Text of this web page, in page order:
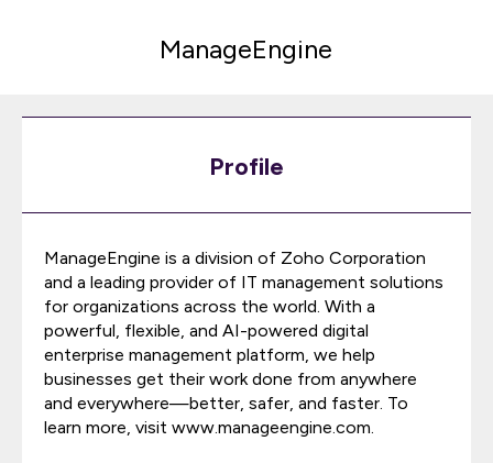
ManageEngine
Profile
ManageEngine is a division of Zoho Corporation
and a leading provider of IT management solutions
for organizations across the world. With a
powerful, flexible, and AI-powered digital
enterprise management platform, we help
businesses get their work done from anywhere
and everywhere—better, safer, and faster. To
learn more, visit www.manageengine.com.